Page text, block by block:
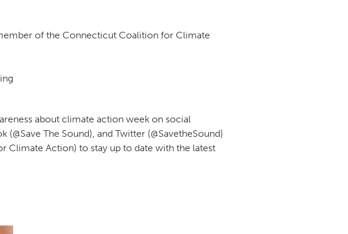
of the Connecticut Coalition for Climate
about climate action week on social
The Sound), and Twitter (@SavetheSound)
Climate Action) to stay up to date with the latest